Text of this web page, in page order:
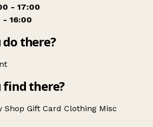
- 17:00
- 16:00
there?
find there?
Shop Gift Card Clothing Misc